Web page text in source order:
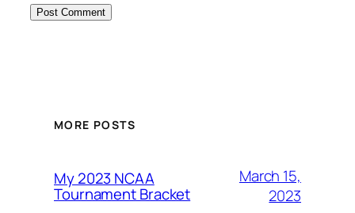
MORE POSTS
My 2023 NCAA
Tournament Bracket
March 15,
2023